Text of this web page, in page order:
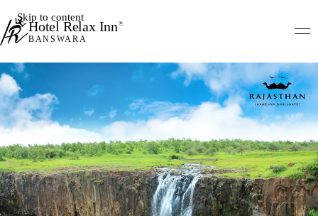
Skip to content
Hotel Relax Inn ®
BANSWARA